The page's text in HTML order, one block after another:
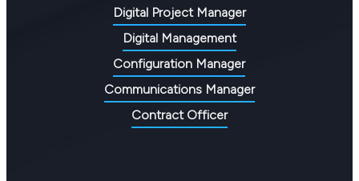
Digital Project Manager
Digital Management
Configuration Manager
Communications Manager
Contract Officer